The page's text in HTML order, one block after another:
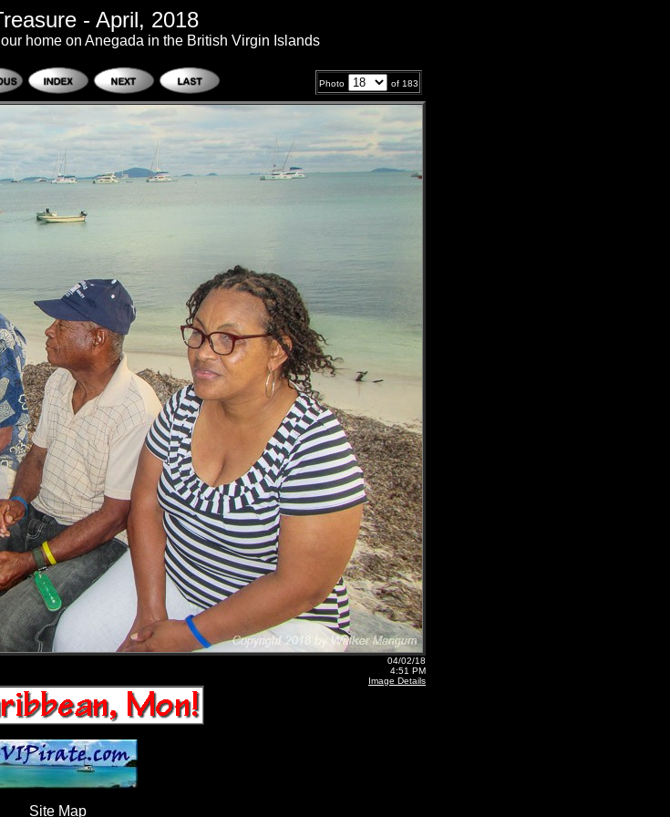
- April, 2018
home on Anegada in the British Virgin Islands
Photo of 183
04/02/18
4:51 PM
Image Details
Site Map